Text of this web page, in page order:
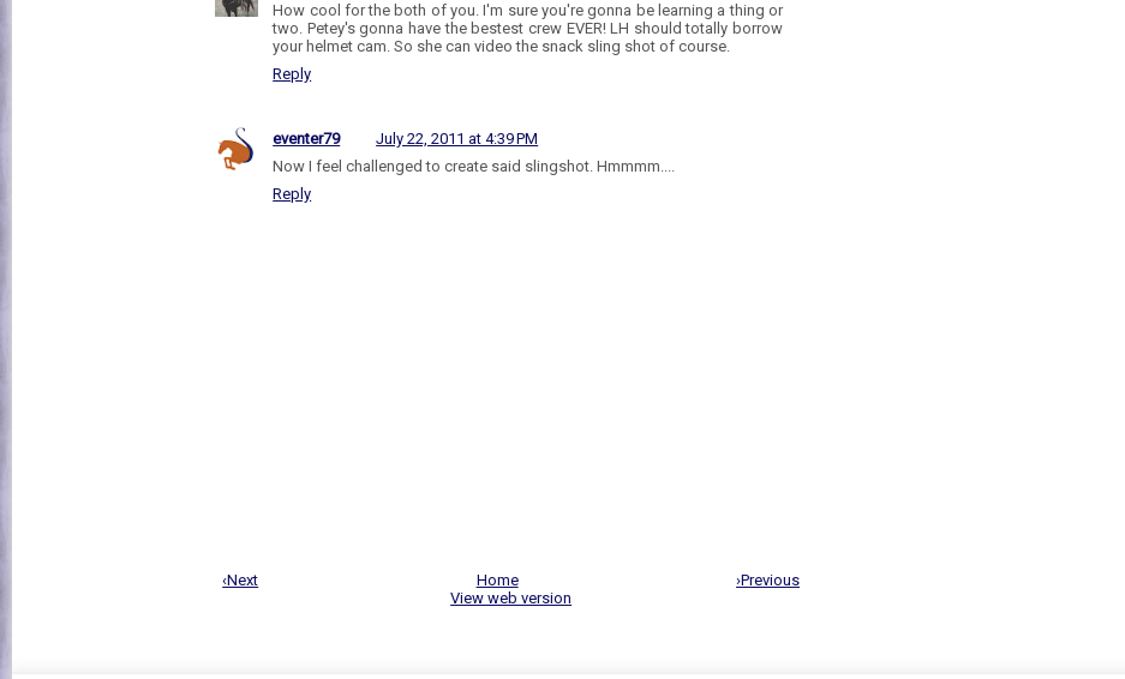
How cool for the both of you. I'm sure you're gonna be learning a thing or
two. Petey's gonna have the bestest crew EVER! LH should totally borrow
your helmet cam. So she can video the snack sling shot of course.
Reply
eventer79
July 22, 2011 at 4:39 PM
Now I feel challenged to create said slingshot. Hmmmm....
Reply
‹Next ›Previous
Home
View web version